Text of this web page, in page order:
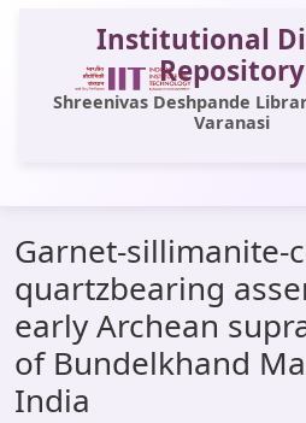
Institutional
Repository
Shreenivas Deshpande
Varanasi
All of DSpace
Statistics
Library Website
OPAC
Garnet-sillimanite-
quartzbearing
early Archean
of Bundelkhand
India